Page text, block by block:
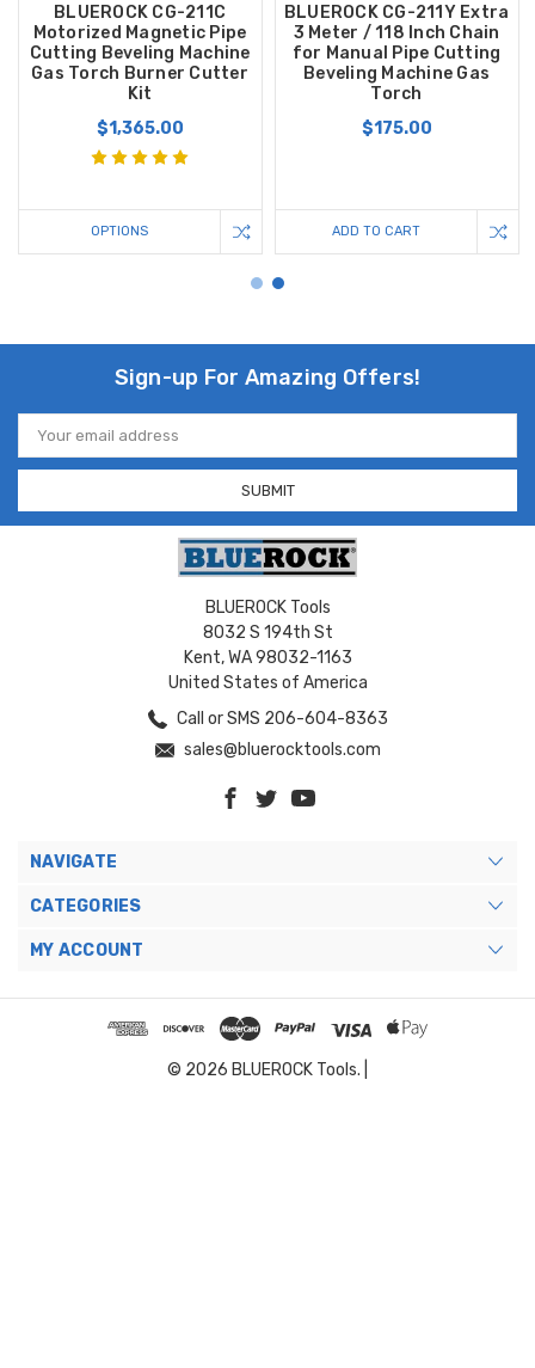
BLUEROCK CG-211C
Motorized Magnetic Pipe
Cutting Beveling Machine
Gas Torch Burner Cutter
Kit
$1,365.00
OPTIONS
BLUEROCK CG-211Y Extra
3 Meter / 118 Inch Chain
for Manual Pipe Cutting
Beveling Machine Gas
Torch
$175.00
ADD TO CART
Sign-up For Amazing Offers!
Email
Address
BLUEROCK Tools
8032 S 194th St
Kent, WA 98032-1163
United States of America
Call or SMS 206-604-8363
sales@bluerocktools.com
NAVIGATE
CATEGORIES
MY ACCOUNT
© 2026 BLUEROCK Tools. |